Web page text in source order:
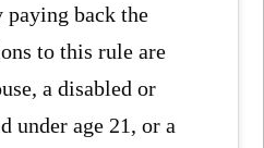
back the
to this rule are
a disabled or
under age 21, or a